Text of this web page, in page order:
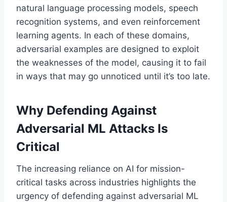
natural language processing models, speech
recognition systems, and even reinforcement
learning agents. In each of these domains,
adversarial examples are designed to exploit
the weaknesses of the model, causing it to fail
in ways that may go unnoticed until it’s too late.
Why Defending Against
Adversarial ML Attacks Is
Critical
The increasing reliance on AI for mission-
critical tasks across industries highlights the
urgency of defending against adversarial ML